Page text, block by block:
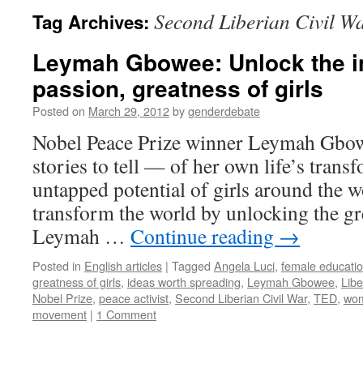
Tag Archives: Second Liberian Civil
Leymah Gbowee: Unlock the
passion, greatness of girls
Posted on March 29, 2012bygenderdebate
Nobel Peace Prize winner Leymah
stories to tell — of her own life’s
untapped potential of girls around the
transform the world by unlocking the
Leymah … Continue reading →
Posted in English articles | Tagged Angela Luci, female
greatness of girls, ideas worth spreading, Leymah Gbowee,
Nobel Prize, peace activist, Second Liberian Civil War, TED,
movement | 1 Comment